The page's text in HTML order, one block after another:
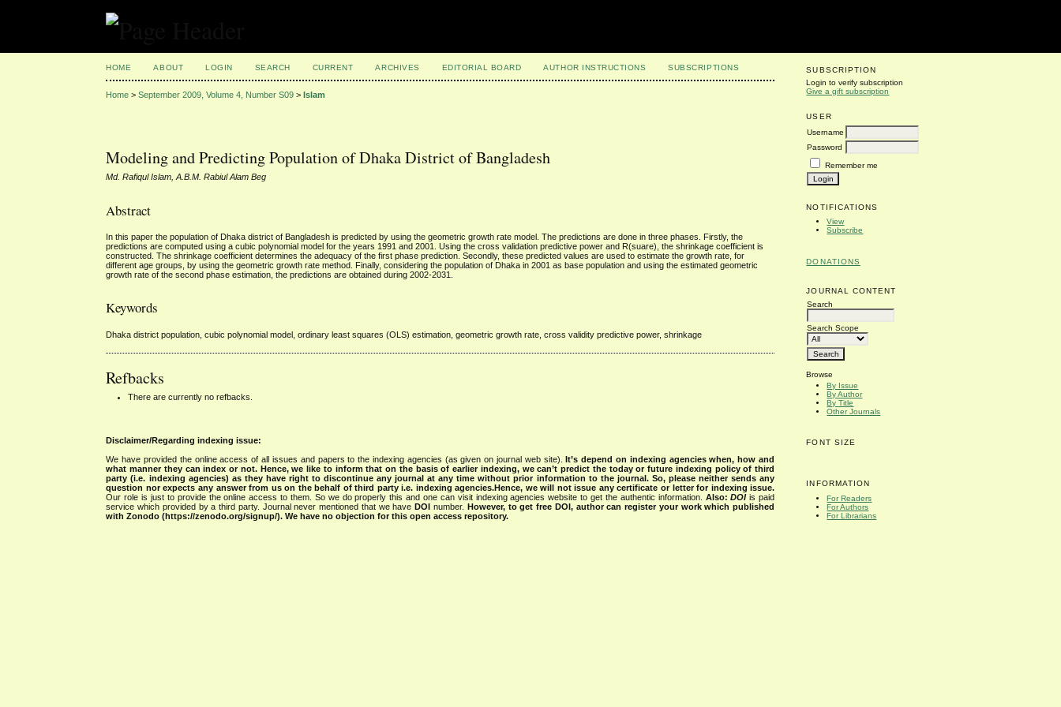
SUBSCRIPTION
Login to verify subscription
Give a gift subscription
USER
Username
Password
Remember me
NOTIFICATIONS
View
Subscribe
DONATIONS
JOURNAL CONTENT
Search
Search Scope
Browse
By Issue
By Author
By Title
Other Journals
FONT SIZE
INFORMATION
For Readers
For Authors
For Librarians
HOME ABOUT LOGIN SEARCH CURRENT ARCHIVES EDITORIAL BOARD AUTHOR INSTRUCTIONS SUBSCRIPTIONS
Home >September 2009, Volume 4, Number S09 >Islam
Modeling and Predicting Population of Dhaka District of Bangladesh
Md. Rafiqul Islam, A.B.M. Rabiul Alam Beg
Abstract
In this paper the population of Dhaka district of Bangladesh is predicted by using the geometric growth rate model. The predictions are done in three phases. Firstly, the
predictions are computed using a cubic polynomial model for the years 1991 and 2001. Using the cross validation predictive power and R(suare), the shrinkage coefficient is
constructed. The shrinkage coefficient determines the adequacy of the first phase prediction. Secondly, these predicted values are used to estimate the growth rate, for
different age groups, by using the geometric growth rate method. Finally, considering the population of Dhaka in 2001 as base population and using the estimated geometric
growth rate of the second phase estimation, the predictions are obtained during 2002-2031.
Keywords
Dhaka district population, cubic polynomial model, ordinary least squares (OLS) estimation, geometric growth rate, cross validity predictive power, shrinkage
Refbacks
There are currently no refbacks.
Disclaimer/Regarding indexing issue:
We have provided the online access of all issues and papers to the indexing agencies (as given on journal web site).It’s depend on indexing agencies when, how and
what manner they can index or not. Hence, we like to inform that on the basis of earlier indexing, we can’t predict the today or future indexing policy of third
party (i.e. indexing agencies) as they have right to discontinue any journal at any time without prior information to the journal. So, please neither sends any
question nor expects any answer from us on the behalf of third party i.e. indexing agencies.Hence, we will not issue any certificate or letter for indexing issue.
Our role is just to provide the online access to them. So we do properly this and one can visit indexing agencies website to get the authentic information. Also:DOIis paid
service which provided by a third party. Journal never mentioned that we haveDOI number. However, to get free DOI, author can register your work which published
with Zonodo (https://zenodo.org/signup/). We have no objection for this open access repository.